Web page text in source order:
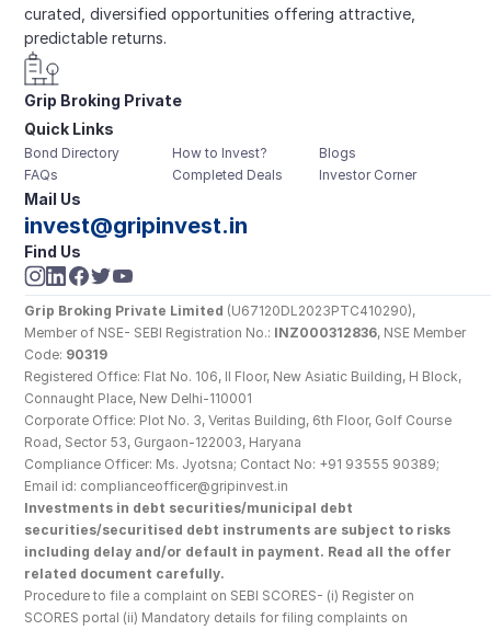
curated, diversified opportunities offering attractive,
predictable returns.
Grip Broking Private
Limited
Quick Links
Bond Directory
FAQs
How to Invest?
Completed Deals
Blogs
Investor Corner
Mail Us
invest@gripinvest.in
Find Us
Grip Broking Private Limited (U67120DL2023PTC410290),
Member of NSE- SEBI Registration No.: INZ000312836, NSE Member
Code: 90319
Registered Office: Flat No. 106, II Floor, New Asiatic Building, H Block,
Connaught Place, New Delhi-110001
Corporate Office: Plot No. 3, Veritas Building, 6th Floor, Golf Course
Road, Sector 53, Gurgaon-122003, Haryana
Compliance Officer: Ms. Jyotsna; Contact No: +91 93555 90389;
Email id: complianceofficer@gripinvest.in
Investments in debt securities/municipal debt
securities/securitised debt instruments are subject to risks
including delay and/or default in payment. Read all the offer
related document carefully.
Procedure to file a complaint on SEBI SCORES- (i) Register on
SCORES portal (ii) Mandatory details for filing complaints on